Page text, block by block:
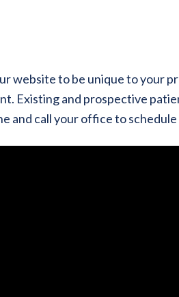
website to be unique to your
Existing and prospective
and call your office to